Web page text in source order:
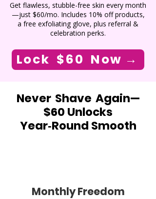
Get flawless, stubble-free skin every month
—just $60/mo. Includes 10% off products,
a free exfoliating glove, plus referral &
celebration perks.
Lock $60 Now →
Never Shave Again—
$60 Unlocks
Year‑Round Smooth
Monthly Freedom